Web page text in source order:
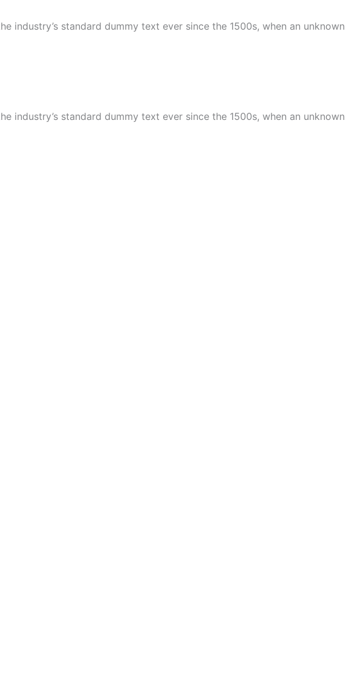
industry’s standard dummy text ever since the 1500s, when an unknown
industry’s standard dummy text ever since the 1500s, when an unknown